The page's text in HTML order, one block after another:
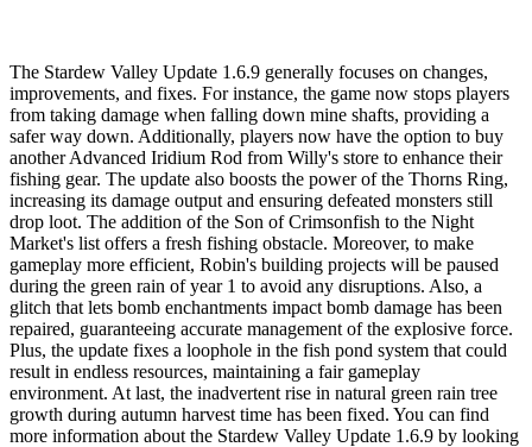
The Stardew Valley Update 1.6.9 generally focuses on changes,
improvements, and fixes. For instance, the game now stops players
from taking damage when falling down mine shafts, providing a
safer way down. Additionally, players now have the option to buy
another Advanced Iridium Rod from Willy's store to enhance their
fishing gear. The update also boosts the power of the Thorns Ring,
increasing its damage output and ensuring defeated monsters still
drop loot. The addition of the Son of Crimsonfish to the Night
Market's list offers a fresh fishing obstacle. Moreover, to make
gameplay more efficient, Robin's building projects will be paused
during the green rain of year 1 to avoid any disruptions. Also, a
glitch that lets bomb enchantments impact bomb damage has been
repaired, guaranteeing accurate management of the explosive force.
Plus, the update fixes a loophole in the fish pond system that could
result in endless resources, maintaining a fair gameplay
environment. At last, the inadvertent rise in natural green rain tree
growth during autumn harvest time has been fixed. You can find
more information about the Stardew Valley Update 1.6.9 by looking